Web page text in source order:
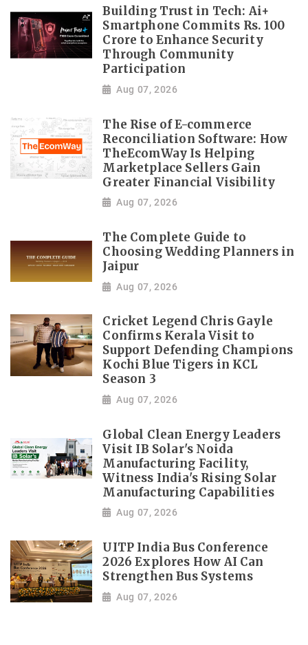
Building Trust in Tech: Ai+
Smartphone Commits Rs. 100
Crore to Enhance Security
Through Community
Participation
Aug 07, 2026
The Rise of E-commerce
Reconciliation Software: How
TheEcomWay Is Helping
Marketplace Sellers Gain
Greater Financial Visibility
Aug 07, 2026
The Complete Guide to
Choosing Wedding Planners in
Jaipur
Aug 07, 2026
Cricket Legend Chris Gayle
Confirms Kerala Visit to
Support Defending Champions
Kochi Blue Tigers in KCL
Season 3
Aug 07, 2026
Global Clean Energy Leaders
Visit IB Solar's Noida
Manufacturing Facility,
Witness India's Rising Solar
Manufacturing Capabilities
Aug 07, 2026
UITP India Bus Conference
2026 Explores How AI Can
Strengthen Bus Systems
Aug 07, 2026